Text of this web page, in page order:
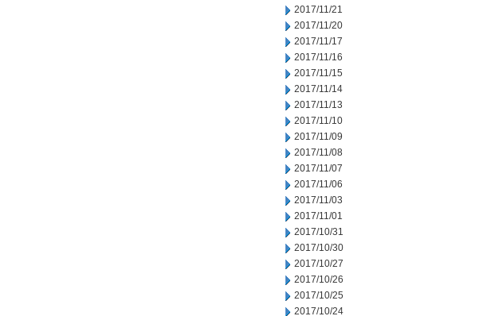
2017/11/21
2017/11/20
2017/11/17
2017/11/16
2017/11/15
2017/11/14
2017/11/13
2017/11/10
2017/11/09
2017/11/08
2017/11/07
2017/11/06
2017/11/03
2017/11/01
2017/10/31
2017/10/30
2017/10/27
2017/10/26
2017/10/25
2017/10/24